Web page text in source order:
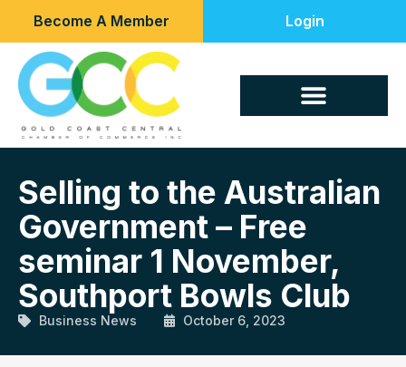
Become A Member Login
Selling to the Australian
Government – Free
seminar 1 November,
Southport Bowls Club
Business News October 6, 2023